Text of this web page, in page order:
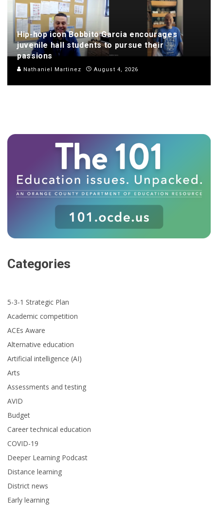
Hip-hop icon Bobbito Garcia encourages
juvenile hall students to pursue their
passions
Nathaniel Martinez August 4, 2026
Categories
5-3-1 Strategic Plan
Academic competition
ACEs Aware
Alternative education
Artificial intelligence (AI)
Arts
Assessments and testing
AVID
Budget
Career technical education
COVID-19
Deeper Learning Podcast
Distance learning
District news
Early learning